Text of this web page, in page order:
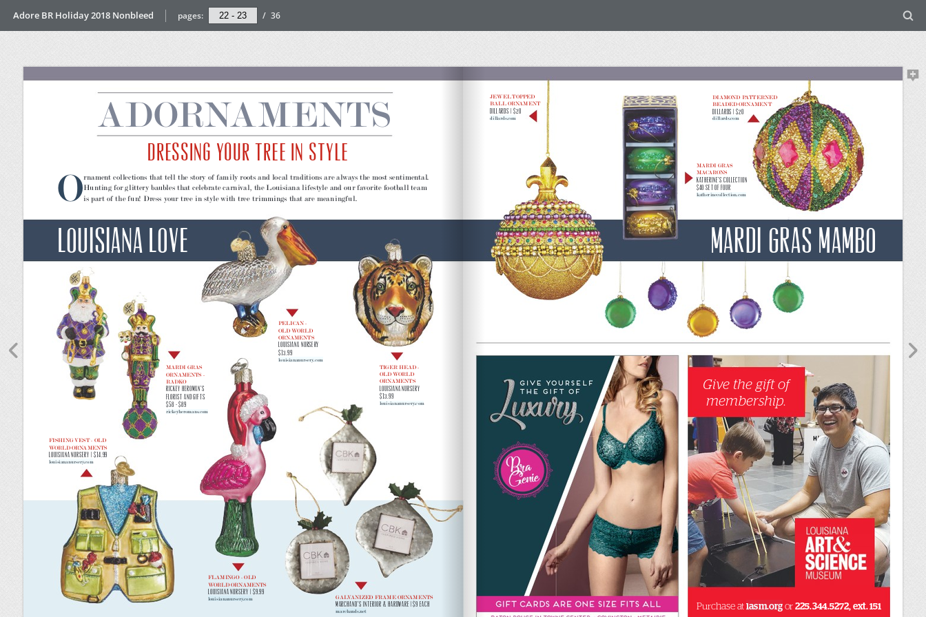
Adore BR Holiday 2018 Nonbleed pages: / 36